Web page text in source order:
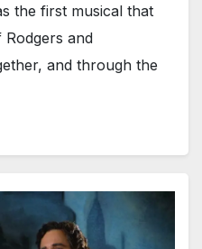
the first musical that
and
and through the